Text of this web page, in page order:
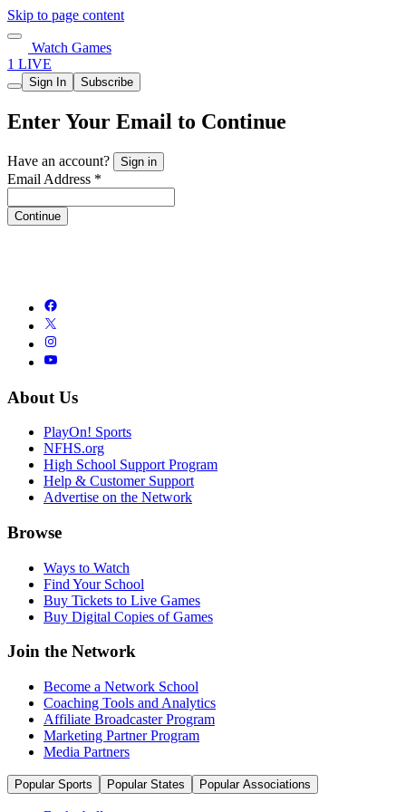
Skip to page content
Watch Games
1 LIVE
Sign In Subscribe
Enter Your Email to Continue
Have an account? Sign in
Email Address *
Continue
About Us
PlayOn! Sports
NFHS.org
High School Support Program
Help & Customer Support
Advertise on the Network
Browse
Ways to Watch
Find Your School
Buy Tickets to Live Games
Buy Digital Copies of Games
Join the Network
Become a Network School
Coaching Tools and Analytics
Affiliate Broadcaster Program
Marketing Partner Program
Media Partners
Popular Sports Popular States Popular Associations